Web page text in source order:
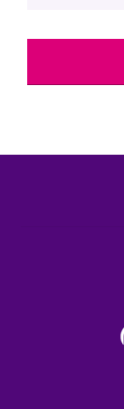
Surveys
Our
Our